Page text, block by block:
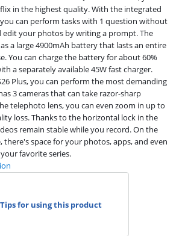
in the highest quality. With the integrated
you can perform tasks with 1 question without
edit your photos by writing a prompt. The
a large 4900mAh battery that lasts an entire
You can charge the battery for about 60%
a separately available 45W fast charger.
Plus, you can perform the most demanding
3 cameras that can take razor-sharp
telephoto lens, you can even zoom in up to
loss. Thanks to the horizontal lock in the
remain stable while you record. On the
there's space for your photos, apps, and even
favorite series.
Tips for using this product